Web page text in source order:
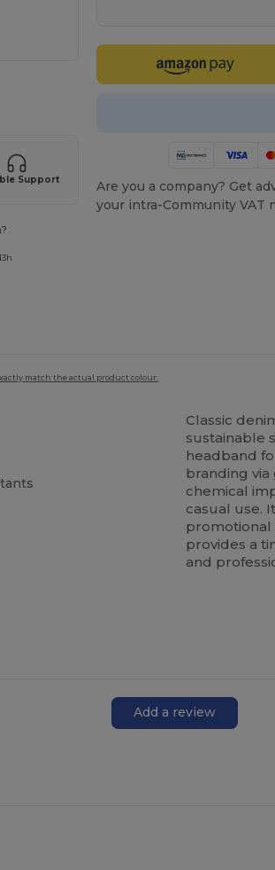
Support
Are you a company? Get
your intra-Community VAT
match the actual product colour.
Classic
sustainable
headband
branding via
chemical
casual use.
promotional
provides a
and
Add a review